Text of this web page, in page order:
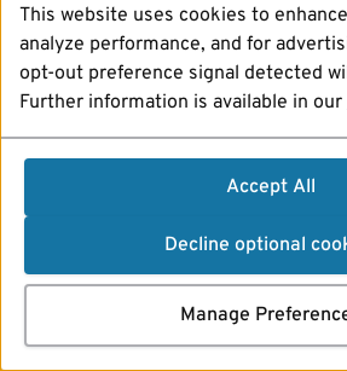
This website uses cookies to
analyze performance, and for
opt-out preference signal detected
Further information is available in our
Accept All
Decline optional
Manage